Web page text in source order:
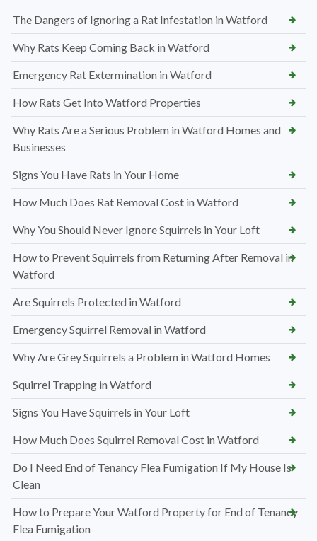
The Dangers of Ignoring a Rat Infestation in Watford
Why Rats Keep Coming Back in Watford
Emergency Rat Extermination in Watford
How Rats Get Into Watford Properties
Why Rats Are a Serious Problem in Watford Homes and
Businesses
Signs You Have Rats in Your Home
How Much Does Rat Removal Cost in Watford
Why You Should Never Ignore Squirrels in Your Loft
How to Prevent Squirrels from Returning After Removal in
Watford
Are Squirrels Protected in Watford
Emergency Squirrel Removal in Watford
Why Are Grey Squirrels a Problem in Watford Homes
Squirrel Trapping in Watford
Signs You Have Squirrels in Your Loft
How Much Does Squirrel Removal Cost in Watford
Do I Need End of Tenancy Flea Fumigation If My House Is
Clean
How to Prepare Your Watford Property for End of Tenancy
Flea Fumigation